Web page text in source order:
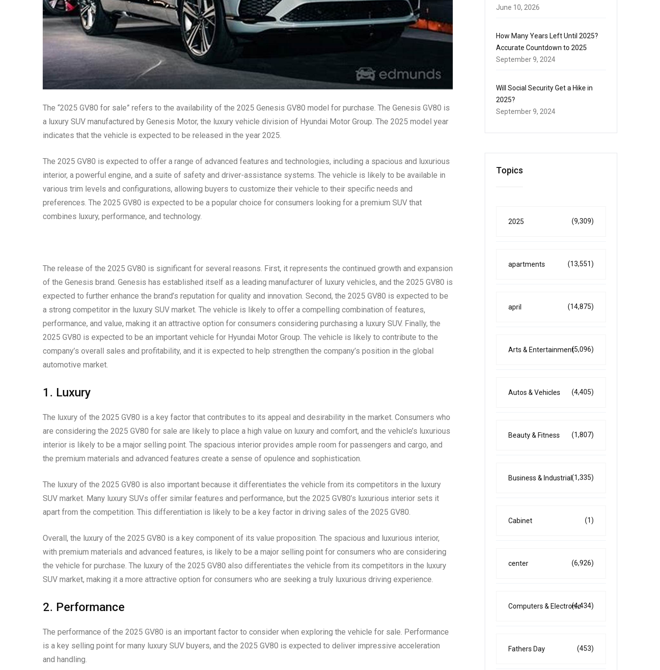
The “2025 GV80 for sale” refers to the availability of the 2025 Genesis GV80 model for purchase. The Genesis GV80 is
a luxury SUV manufactured by Genesis Motor, the luxury vehicle division of Hyundai Motor Group. The 2025 model year
indicates that the vehicle is expected to be released in the year 2025.
The 2025 GV80 is expected to offer a range of advanced features and technologies, including a spacious and luxurious
interior, a powerful engine, and a suite of safety and driver-assistance systems. The vehicle is likely to be available in
various trim levels and configurations, allowing buyers to customize their vehicle to their specific needs and
preferences. The 2025 GV80 is expected to be a popular choice for consumers looking for a premium SUV that
combines luxury, performance, and technology.
The release of the 2025 GV80 is significant for several reasons. First, it represents the continued growth and expansion
of the Genesis brand. Genesis has established itself as a leading manufacturer of luxury vehicles, and the 2025 GV80 is
expected to further enhance the brand’s reputation for quality and innovation. Second, the 2025 GV80 is expected to be
a strong competitor in the luxury SUV market. The vehicle is likely to offer a compelling combination of features,
performance, and value, making it an attractive option for consumers considering purchasing a luxury SUV. Finally, the
2025 GV80 is expected to be an important vehicle for Hyundai Motor Group. The vehicle is likely to contribute to the
company’s overall sales and profitability, and it is expected to help strengthen the company’s position in the global
automotive market.
1. Luxury
The luxury of the 2025 GV80 is a key factor that contributes to its appeal and desirability in the market. Consumers who
are considering the 2025 GV80 for sale are likely to place a high value on luxury and comfort, and the vehicle’s luxurious
interior is likely to be a major selling point. The spacious interior provides ample room for passengers and cargo, and
the premium materials and advanced features create a sense of opulence and sophistication.
The luxury of the 2025 GV80 is also important because it differentiates the vehicle from its competitors in the luxury
SUV market. Many luxury SUVs offer similar features and performance, but the 2025 GV80’s luxurious interior sets it
apart from the competition. This differentiation is likely to be a key factor in driving sales of the 2025 GV80.
Overall, the luxury of the 2025 GV80 is a key component of its value proposition. The spacious and luxurious interior,
with premium materials and advanced features, is likely to be a major selling point for consumers who are considering
the vehicle for purchase. The luxury of the 2025 GV80 also differentiates the vehicle from its competitors in the luxury
SUV market, making it a more attractive option for consumers who are seeking a truly luxurious driving experience.
2. Performance
The performance of the 2025 GV80 is an important factor to consider when exploring the vehicle for sale. Performance
is a key selling point for many luxury SUV buyers, and the 2025 GV80 is expected to deliver impressive acceleration
and handling.
June 10, 2026
How Many Years Left Until 2025?
Accurate Countdown to 2025
September 9, 2024
Will Social Security Get a Hike in
2025?
September 9, 2024
Topics
2025 (9,309)
apartments (13,551)
april (14,875)
Arts & Entertainment(5,096)
Autos & Vehicles (4,405)
Beauty & Fitness (1,807)
Business & Industrial(1,335)
Cabinet (1)
center (6,926)
Computers & Electronic(4,434)
Fathers Day (453)